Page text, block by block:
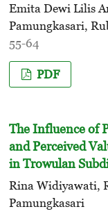
Emita Dewi Lilis
Pamungkasari,
55-64
PDF
The Influence of
and Perceived
in Trowulan
Rina Widiyawati,
Pamungkasari